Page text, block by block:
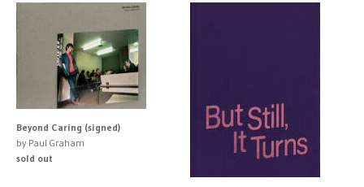
Beyond Caring (signed)
by Paul Graham
sold out